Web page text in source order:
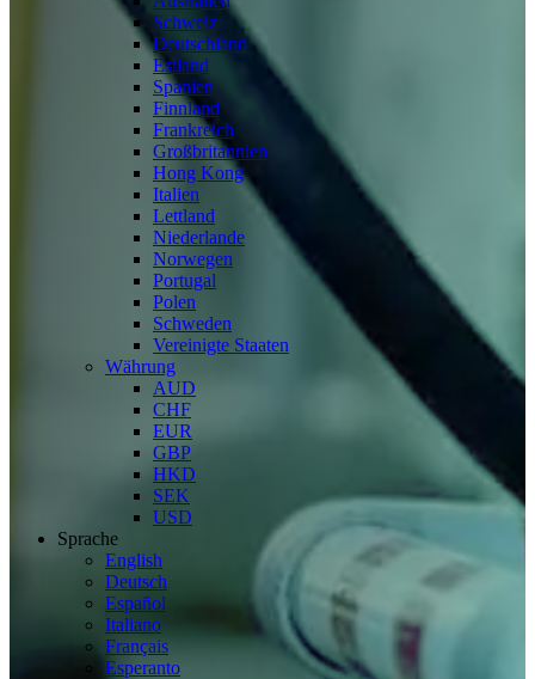
Schweiz
Deutschland
Estland
Spanien
Finnland
Frankreich
Großbritannien
Hong Kong
Italien
Lettland
Niederlande
Norwegen
Portugal
Polen
Schweden
Vereinigte Staaten
Währung
AUD
CHF
EUR
GBP
HKD
SEK
USD
Sprache
English
Deutsch
Español
Italiano
Français
Esperanto